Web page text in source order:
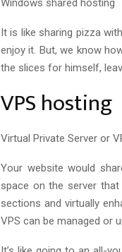
Windows shared hosting
It is like sharing pizza
enjoy it. But, we know
the slices for himself,
VPS hosting
Virtual Private Server or
Your website would
space on the server
sections and virtually
VPS can be managed or